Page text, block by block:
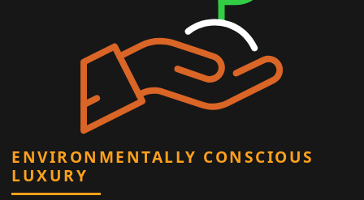
ENVIRONMENTALLY CONSCIOUS
LUXURY